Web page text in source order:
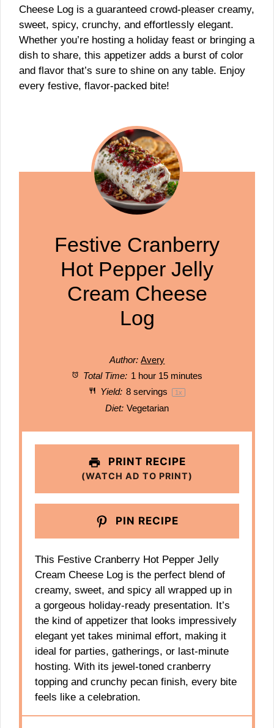
Cheese Log is a guaranteed crowd-pleaser creamy,
sweet, spicy, crunchy, and effortlessly elegant.
Whether you’re hosting a holiday feast or bringing a
dish to share, this appetizer adds a burst of color
and flavor that’s sure to shine on any table. Enjoy
every festive, flavor-packed bite!
Festive Cranberry
Hot Pepper Jelly
Cream Cheese
Log
Author: Avery
Total Time: 1 hour 15 minutes
Yield: 8servings 1x
Diet: Vegetarian
PRINT RECIPE
(WATCH AD TO PRINT)
PIN RECIPE
This Festive Cranberry Hot Pepper Jelly
Cream Cheese Log is the perfect blend of
creamy, sweet, and spicy all wrapped up in
a gorgeous holiday-ready presentation. It’s
the kind of appetizer that looks impressively
elegant yet takes minimal effort, making it
ideal for parties, gatherings, or last-minute
hosting. With its jewel-toned cranberry
topping and crunchy pecan finish, every bite
feels like a celebration.